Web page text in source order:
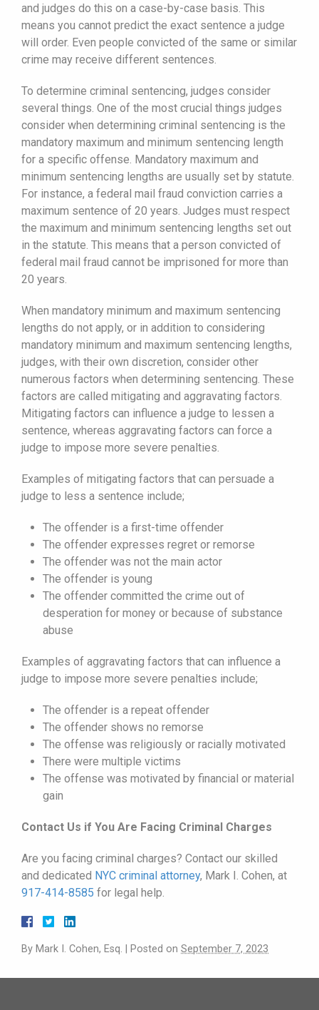
and judges do this on a case-by-case basis. This
means you cannot predict the exact sentence a judge
will order. Even people convicted of the same or similar
crime may receive different sentences.
To determine criminal sentencing, judges consider
several things. One of the most crucial things judges
consider when determining criminal sentencing is the
mandatory maximum and minimum sentencing length
for a specific offense. Mandatory maximum and
minimum sentencing lengths are usually set by statute.
For instance, a federal mail fraud conviction carries a
maximum sentence of 20 years. Judges must respect
the maximum and minimum sentencing lengths set out
in the statute. This means that a person convicted of
federal mail fraud cannot be imprisoned for more than
20 years.
When mandatory minimum and maximum sentencing
lengths do not apply, or in addition to considering
mandatory minimum and maximum sentencing lengths,
judges, with their own discretion, consider other
numerous factors when determining sentencing. These
factors are called mitigating and aggravating factors.
Mitigating factors can influence a judge to lessen a
sentence, whereas aggravating factors can force a
judge to impose more severe penalties.
Examples of mitigating factors that can persuade a
judge to less a sentence include;
The offender is a first-time offender
The offender expresses regret or remorse
The offender was not the main actor
The offender is young
The offender committed the crime out of
desperation for money or because of substance
abuse
Examples of aggravating factors that can influence a
judge to impose more severe penalties include;
The offender is a repeat offender
The offender shows no remorse
The offense was religiously or racially motivated
There were multiple victims
The offense was motivated by financial or material
gain
Contact Us if You Are Facing Criminal Charges
Are you facing criminal charges? Contact our skilled
and dedicated NYC criminal attorney, Mark I. Cohen, at
917-414-8585 for legal help.
By Mark I. Cohen, Esq. Posted on September 7, 2023